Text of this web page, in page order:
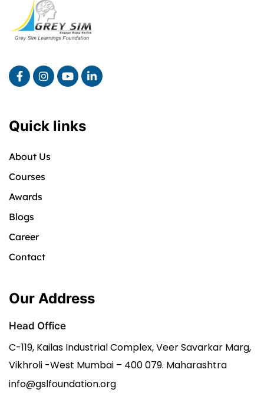
Quick links
About Us
Courses
Awards
Blogs
Career
Contact
Our Address
Head Office
C-119, Kailas Industrial Complex, Veer Savarkar Marg,
Vikhroli -West Mumbai – 400 079. Maharashtra
info@gslfoundation.org